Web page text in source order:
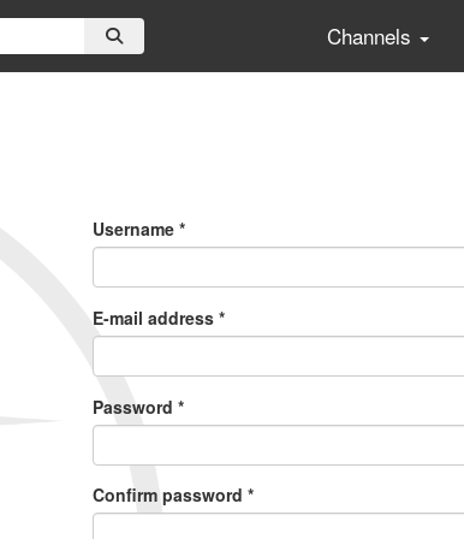
Channels
Username *
E-mail address *
Password *
Confirm password *